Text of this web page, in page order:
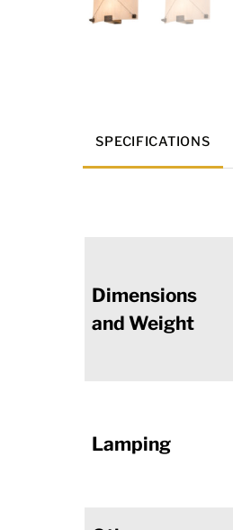
SPECIFICATIONS
Dimensions
and Weight
Lamping